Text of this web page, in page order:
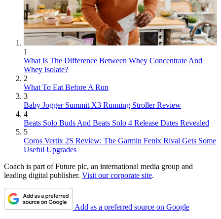
1
What Is The Difference Between Whey Concentrate And
Whey Isolate?
2
What To Eat Before A Run
3
Baby Jogger Summit X3 Running Stroller Review
4
Beats Solo Buds And Beats Solo 4 Release Dates Revealed
5
Coros Vertix 2S Review: The Garmin Fenix Rival Gets Some
Useful Upgrades
Coach is part of Future plc, an international media group and
leading digital publisher. Visit our corporate site.
Add as a preferred source on Google